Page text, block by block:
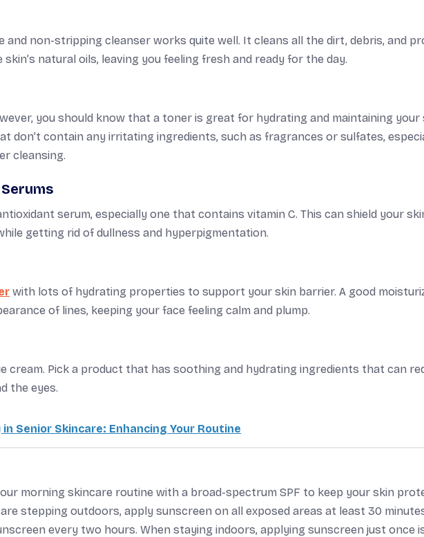
and non-stripping cleanser works quite well. It cleans all the dirt, debris, and
natural oils, leaving you feeling fresh and ready for the day.
you should know that a toner is great for hydrating and maintaining your
don’t contain any irritating ingredients, such as fragrances or sulfates,
cleansing.
serum, especially one that contains vitamin C. This can shield your
getting rid of dullness and hyperpigmentation.
with lots of hydrating properties to support your skin barrier. A good
of lines, keeping your face feeling calm and plump.
cream. Pick a product that has soothing and hydrating ingredients that can
the eyes.
Senior Skincare: Enhancing Your Routine
morning skincare routine with a broad-spectrum SPF to keep your skin
stepping outdoors, apply sunscreen on all exposed areas at least 30
every two hours. When staying indoors, applying sunscreen just once